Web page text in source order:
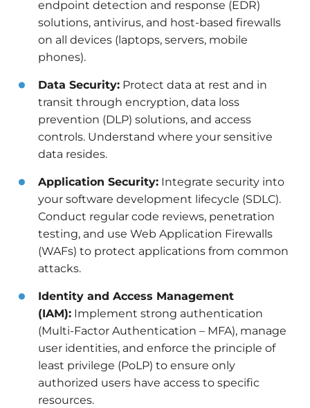
endpoint detection and response (EDR)
solutions, antivirus, and host-based firewalls
on all devices (laptops, servers, mobile
phones).
Data Security: Protect data at rest and in
transit through encryption, data loss
prevention (DLP) solutions, and access
controls. Understand where your sensitive
data resides.
Application Security: Integrate security into
your software development lifecycle (SDLC).
Conduct regular code reviews, penetration
testing, and use Web Application Firewalls
(WAFs) to protect applications from common
attacks.
Identity and Access Management
(IAM): Implement strong authentication
(Multi-Factor Authentication – MFA), manage
user identities, and enforce the principle of
least privilege (PoLP) to ensure only
authorized users have access to specific
resources.